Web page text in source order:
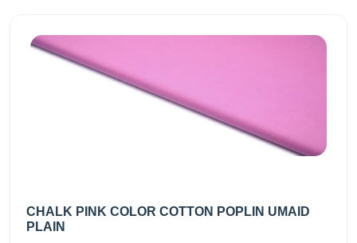
CHALK PINK COLOR COTTON POPLIN UMAID
PLAIN